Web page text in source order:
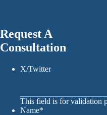
Request A
Consultation
X/Twitter
This field is for validation
Name*